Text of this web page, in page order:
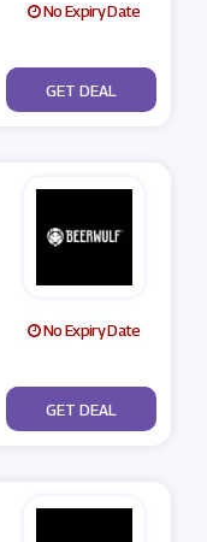
No Expiry Date
No Code
GET DEAL
No Expiry Date
No Code
GET DEAL